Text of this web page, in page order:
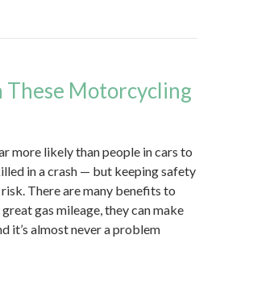
These Motorcycling
more likely than people in cars to
in a crash — but keeping safety
There are many benefits to
gas mileage, they can make
it’s almost never a problem